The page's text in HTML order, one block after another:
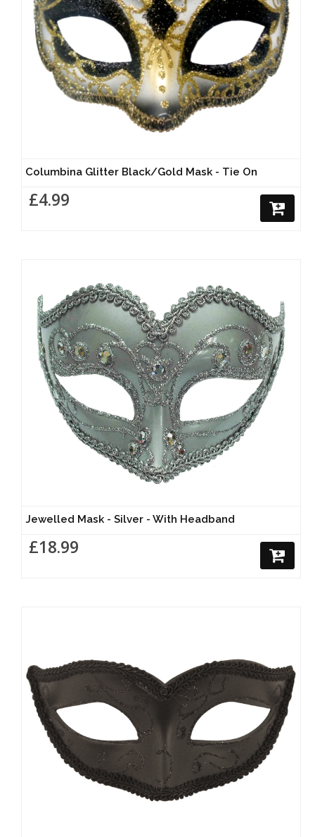
Columbina Glitter Black/Gold Mask - Tie On
£4.99
Jewelled Mask - Silver - With Headband
£18.99